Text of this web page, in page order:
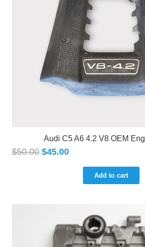
Audi C5 A6 4.2 V8 OEM
$50.00 $45.00
Add to cart